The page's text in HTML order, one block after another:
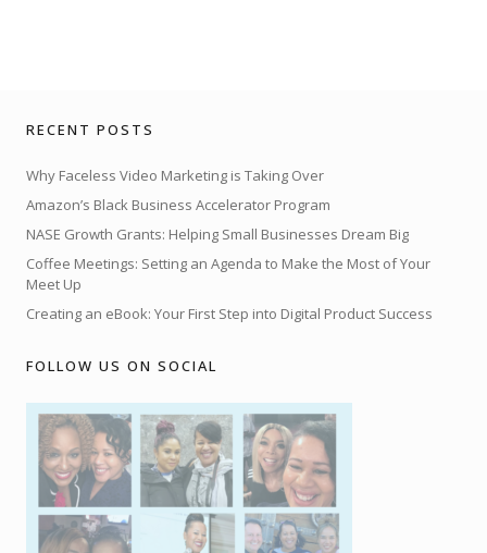
RECENT POSTS
Why Faceless Video Marketing is Taking Over
Amazon’s Black Business Accelerator Program
NASE Growth Grants: Helping Small Businesses Dream Big
Coffee Meetings: Setting an Agenda to Make the Most of Your
Meet Up
Creating an eBook: Your First Step into Digital Product Success
FOLLOW US ON SOCIAL